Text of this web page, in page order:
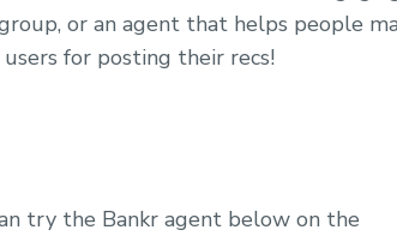
or an agent that helps people
for posting their recs!
try the Bankr agent below on the